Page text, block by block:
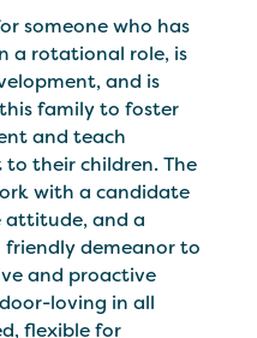
someone who has
a rotational role, is
and is
family to foster
and teach
their children. The
with a candidate
attitude, and a
demeanor to
and proactive
loving in all
flexible for